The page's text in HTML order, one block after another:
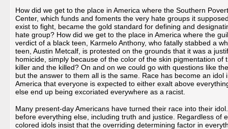
How did we get to the place in America where the Southern
Center, which funds and foments the very hate groups it
exist to fight, became the gold standard for defining and
hate group? How did we get to the place in America where the
verdict of a black teen, Karmelo Anthony, who fatally stabbed a
teen, Austin Metcalf, is protested on the grounds that it was a
homicide, simply because of the color of the skin pigmentation of
killer and the killed? On and on we could go with questions like
but the answer to them all is the same. Race has become an idol
America that everyone is expected to either exalt above
else end up being excoriated everywhere as a racist.
Many present-day Americans have turned their race into their
before everything else, including truth and justice. Regardless of
colored idols insist that the overriding determining factor in